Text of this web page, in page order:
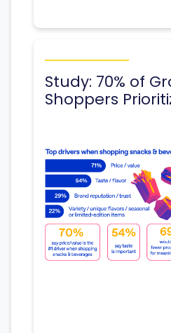
Study: 70% of
Shoppers